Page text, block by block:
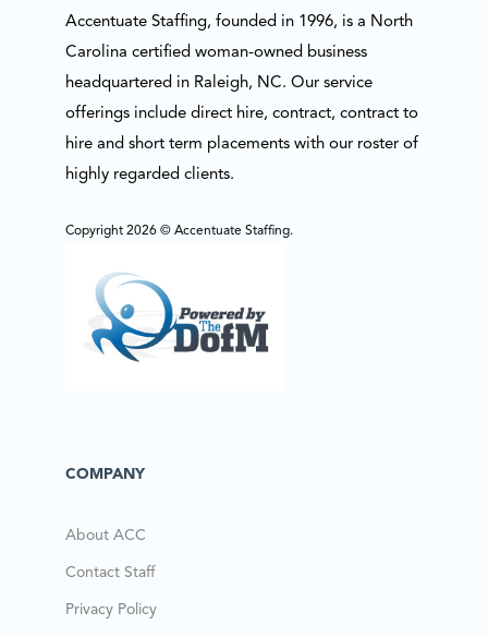
Accentuate Staffing, founded in 1996, is a North
Carolina certified woman-owned business
headquartered in Raleigh, NC. Our service
offerings include direct hire, contract, contract to
hire and short term placements with our roster of
highly regarded clients.
Copyright 2026 © Accentuate Staffing.
COMPANY
About ACC
Contact Staff
Privacy Policy